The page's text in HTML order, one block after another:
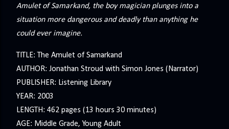
Amulet of Samarkand, the boy magician plunges into a
situation more dangerous and deadly than anything he
could ever imagine.
TITLE: The Amulet of Samarkand
AUTHOR: Jonathan Stroud with Simon Jones (Narrator)
PUBLISHER: Listening Library
YEAR: 2003
LENGTH: 462 pages (13 hours 30 minutes)
AGE: Middle Grade, Young Adult